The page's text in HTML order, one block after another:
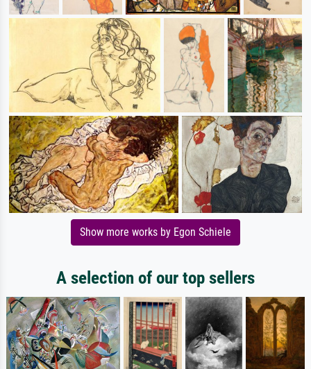
Show more works by Egon Schiele
A selection of our top sellers